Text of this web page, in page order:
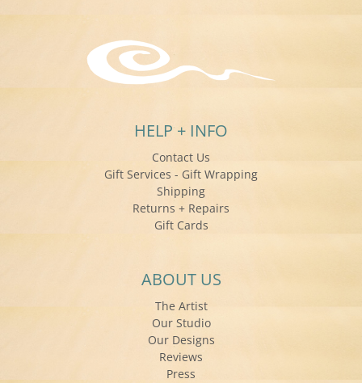
HELP + INFO
Contact Us
Gift Services - Gift Wrapping
Shipping
Returns + Repairs
Gift Cards
ABOUT US
The Artist
Our Studio
Our Designs
Reviews
Press